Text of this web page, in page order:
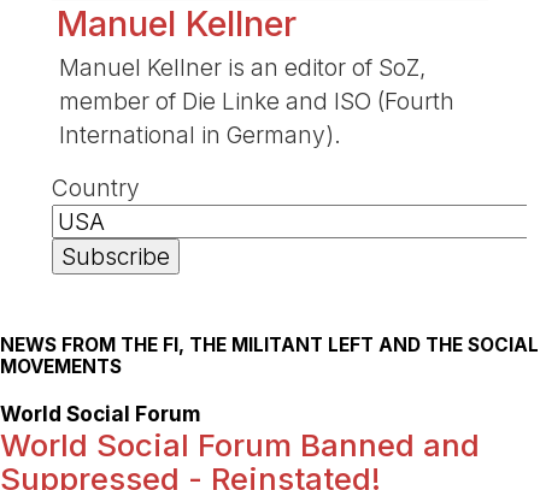
Manuel Kellner
Manuel Kellner is an editor of SoZ,
member of Die Linke and ISO (Fourth
International in Germany).
Country
NEWS FROM THE FI, THE MILITANT LEFT AND THE SOCIAL
MOVEMENTS
World Social Forum
World Social Forum Banned and
Suppressed - Reinstated!